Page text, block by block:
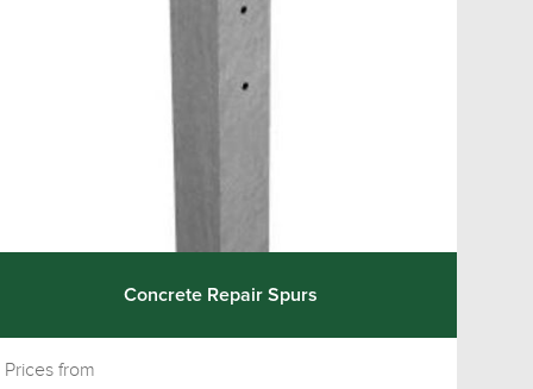
Concrete Repair Spurs
Prices from